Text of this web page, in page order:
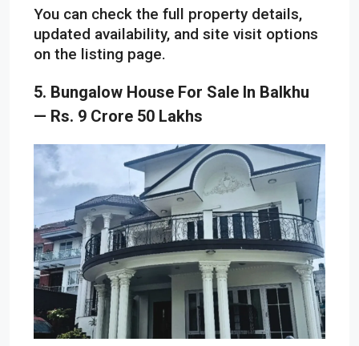
You can check the full property details,
updated availability, and site visit options
on the listing page.
5. Bungalow House For Sale In Balkhu
— Rs. 9 Crore 50 Lakhs